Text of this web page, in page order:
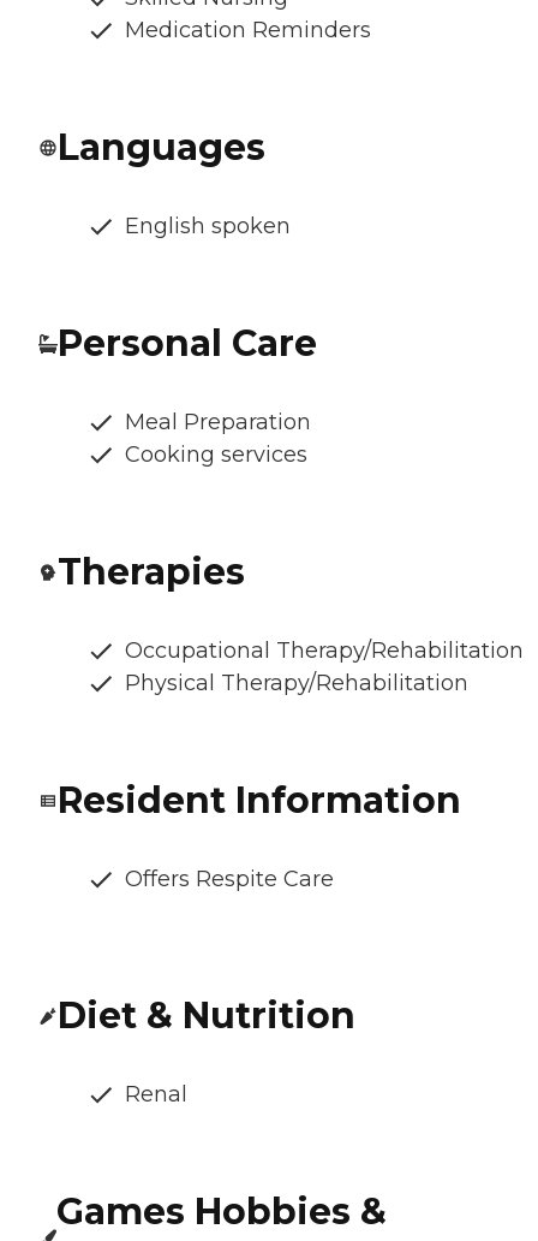
Medication Reminders
Languages
English spoken
Personal Care
Meal Preparation
Cooking services
Therapies
Occupational Therapy/Rehabilitation
Physical Therapy/Rehabilitation
Resident Information
Offers Respite Care
Diet & Nutrition
Renal
Games Hobbies &